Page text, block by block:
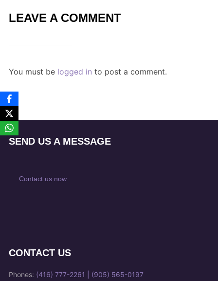
LEAVE A COMMENT
You must be logged in to post a comment.
SEND US A MESSAGE
Contact us now
CONTACT US
Phones: (416) 777-2261 (905) 565-0197